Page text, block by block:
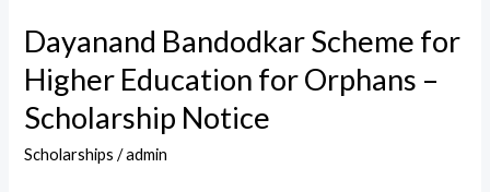
Notice
Dayanand Bandodkar Scheme for
Higher Education for Orphans –
Scholarship Notice
Scholarships /admin
Dayanand
Bandodkar
Scheme
for
Higher